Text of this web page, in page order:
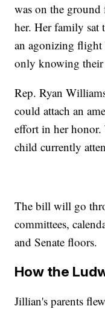
was on the ground
her. Her family sat
an agonizing
only knowing their
Rep. Ryan
could attach an
effort in her
child currently
The bill will go
committees,
and Senate floors.
How the
Jillian's parents